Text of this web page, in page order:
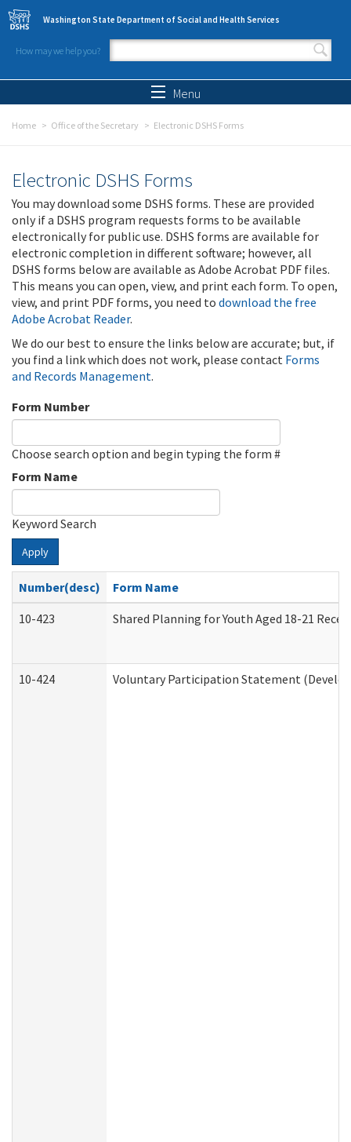
Skip to main content
Washington State Department of Social and Health Services
How may we help you?
Search form
Menu
Home Office of the Secretary Electronic DSHS Forms
Electronic DSHS Forms
You may download some DSHS forms. These are provided
only if a DSHS program requests forms to be available
electronically for public use. DSHS forms are available for
electronic completion in different software; however, all
DSHS forms below are available as Adobe Acrobat PDF files.
This means you can open, view, and print each form. To open,
view, and print PDF forms, you need to download the free
Adobe Acrobat Reader.
We do our best to ensure the links below are accurate; but, if
you find a link which does not work, please contact Forms
and Records Management.
Form Number
Choose search option and begin typing the form #
Form Name
Keyword Search
Apply
Number(desc)
Form Name
10-423
Shared Planning for Youth Aged 18-21
10-424 Voluntary Participation Statement